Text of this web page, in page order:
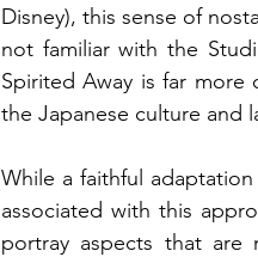
Disney), this sense of
not familiar with the
Spirited Away is far
the Japanese culture and
While a faithful
associated with this
portray aspects that are